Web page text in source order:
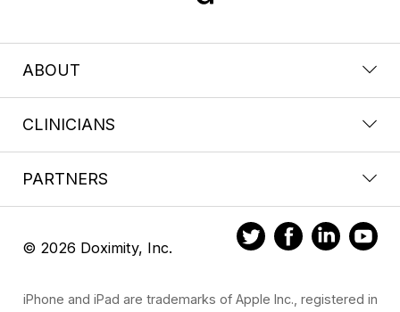
ABOUT
CLINICIANS
PARTNERS
© 2026 Doximity, Inc.
iPhone and iPad are trademarks of Apple Inc., registered in